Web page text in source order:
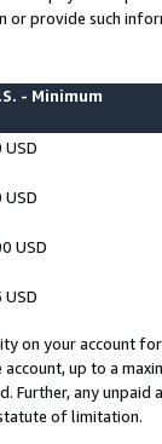
or provide such
- Minimum
USD
USD
USD
USD
on your account
up to a
any
of limitation.